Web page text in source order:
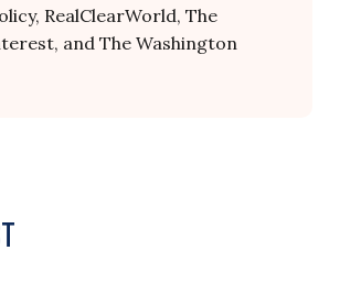
RealClearWorld, The
and The Washington